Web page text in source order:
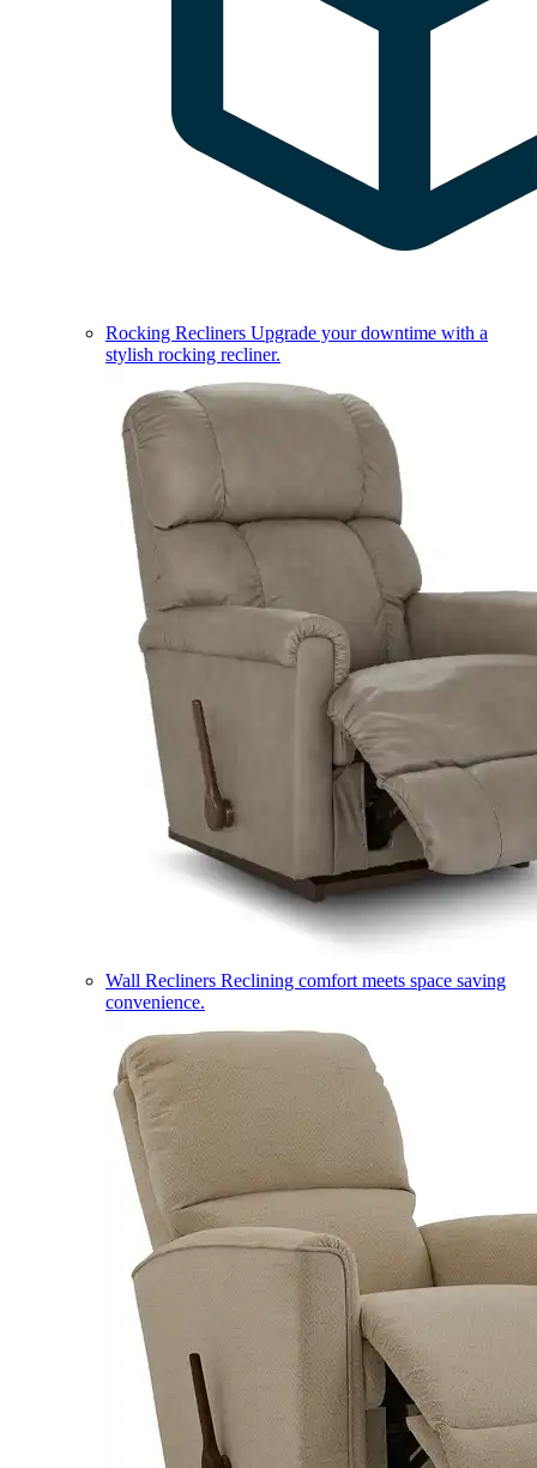
Rocking Recliners Upgrade your downtime with a
stylish rocking recliner.
Wall Recliners Reclining comfort meets space saving
convenience.